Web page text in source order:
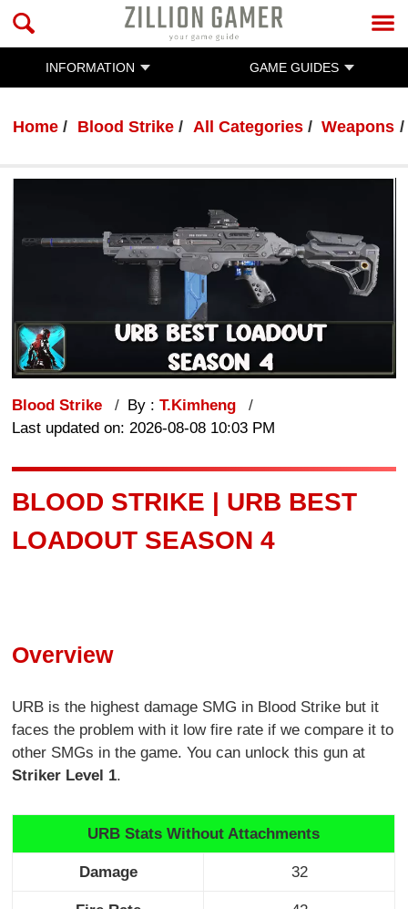
INFORMATION GAME GUIDES
Home Blood Strike All Categories Weapons
Blood Strike By :T.Kimheng
Last updated on: 2026-08-08 10:03 PM
BLOOD STRIKE | URB BEST
LOADOUT SEASON 4
Overview
URB is the highest damage SMG in Blood Strike but it
faces the problem with it low fire rate if we compare it to
other SMGs in the game. You can unlock this gun at
Striker Level 1.
URB Stats Without Attachments
Damage 32